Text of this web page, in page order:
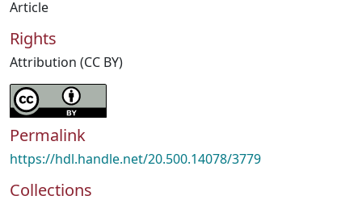
Article
Rights
Attribution (CC BY)
Permalink
https://hdl.handle.net/20.500.14078/3779
Collections